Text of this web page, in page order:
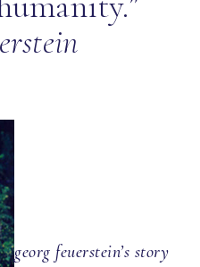
georg feuerstein’s story